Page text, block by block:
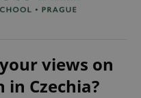
views on
Czechia?